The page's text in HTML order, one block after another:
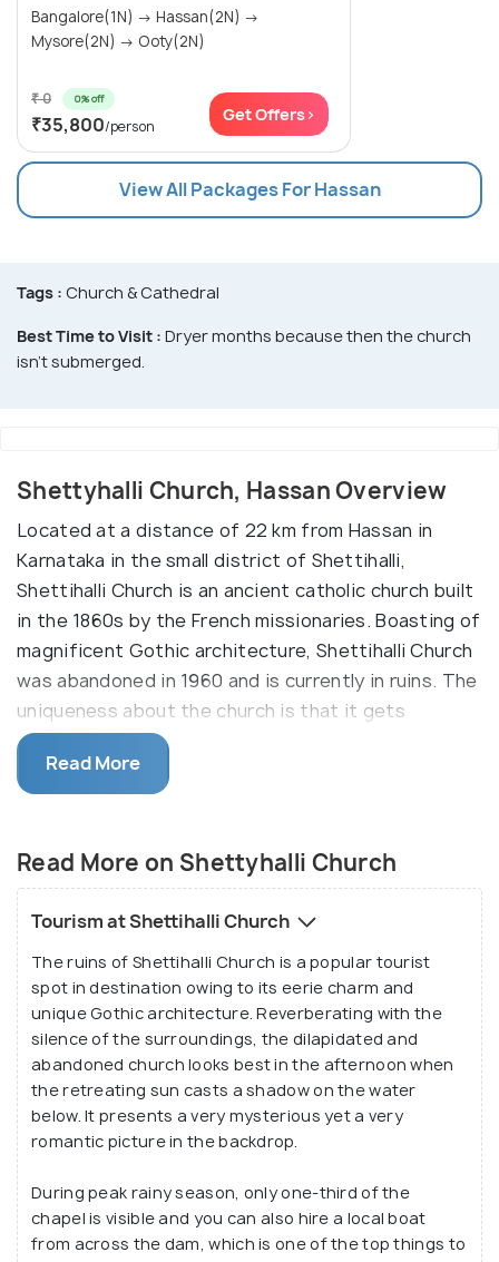
Bangalore(1N) → Hassan(2N) →
Mysore(2N) → Ooty(2N)
₹ 0 0% off
₹35,800/person
Get Offers>
View All Packages For Hassan
Tags : Church & Cathedral
Best Time to Visit : Dryer months because then the church
isn't submerged.
Shettyhalli Church, Hassan Overview
Located at a distance of 22 km from Hassan in
Karnataka in the small district of Shettihalli,
Shettihalli Church is an ancient catholic church built
in the 1860s by the French missionaries. Boasting of
magnificent Gothic architecture, Shettihalli Church
was abandoned in 1960 and is currently in ruins. The
uniqueness about the church is that it gets
submerged in water every monsoon and for the
same reason, the ruined church has become a
popular tourist attraction in the region. Standing
have a roof and echoes with the silence of the
surroundings and the chirping of the birds.
Also known as ‘The Floating Church’ and ‘The
Submerged Church’, Shettihalli Church started
getting submerged in water during the 1960s when
the Gorur Reservoir was built to redirect the
waters of the Hemavathi River. Along with the
Shettihalli Church, a number of villages were also
submerged and although the people were
relocated, the church was abandoned. Lately, the
place is turning out to be a popular picnic spot. As
more and more people are getting to know about
the beautiful architectural wonder, several tourists
Read More
Read More on Shettyhalli Church
Tourism at Shettihalli Church
The ruins of Shettihalli Church is a popular tourist
spot in destination owing to its eerie charm and
unique Gothic architecture. Reverberating with the
silence of the surroundings, the dilapidated and
abandoned church looks best in the afternoon when
the retreating sun casts a shadow on the water
below. It presents a very mysterious yet a very
romantic picture in the backdrop.
During peak rainy season, only one-third of the
chapel is visible and you can also hire a local boat
from across the dam, which is one of the top things to